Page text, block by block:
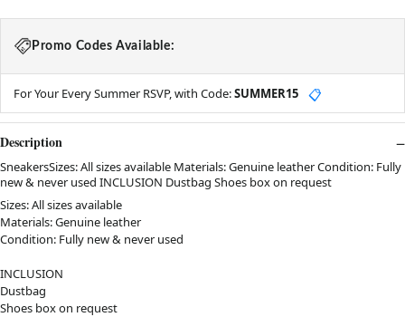
Promo Codes Available:
For Your Every Summer RSVP, with Code:SUMMER15 📋
Description
SneakersSizes: All sizes available Materials: Genuine leather Condition: Fully
new & never used INCLUSION Dustbag Shoes box on request
Sizes: All sizes available
Materials: Genuine leather
Condition: Fully new & never used
INCLUSION
Dustbag
Shoes box on request